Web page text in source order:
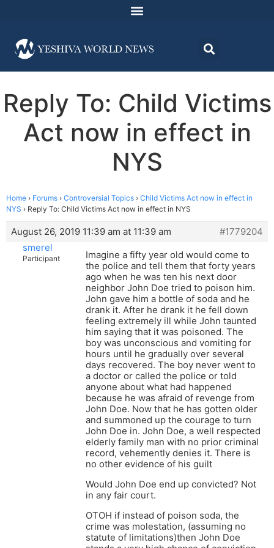
Reply To: Child Victims
Act now in effect in
NYS
Home › Forums › Controversial Topics › Child Victims Act now in effect in
NYS › Reply To: Child Victims Act now in effect in NYS
August 26, 2019 11:39 am at 11:39 am
#1779204
smerel
Participant
Imagine a fifty year old would come to
the police and tell them that forty years
ago when he was ten his next door
neighbor John Doe tried to poison him.
John gave him a bottle of soda and he
drank it. After he drank it he fell down
feeling extremely ill while John taunted
him saying that it was poisoned. The
boy was unconscious and vomiting for
hours until he gradually over several
days recovered. The boy never went to
a doctor or called the police or told
anyone about what had happened
because he was afraid of revenge from
John Doe. Now that he has gotten older
and summoned up the courage to turn
John Doe in. John Doe, a well respected
elderly family man with no prior criminal
record, vehemently denies it. There is
no other evidence of his guilt
Would John Doe end up convicted? Not
in any fair court.
OTOH if instead of poison soda, the
crime was molestation, (assuming no
statute of limitations)then John Doe